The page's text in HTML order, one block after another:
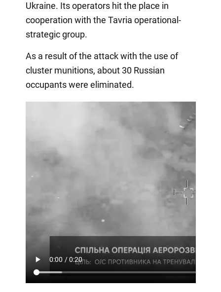
Ukraine. Its operators hit the place in
cooperation with the Tavria operational-
strategic group.
As a result of the attack with the use of
cluster munitions, about 30 Russian
occupants were eliminated.